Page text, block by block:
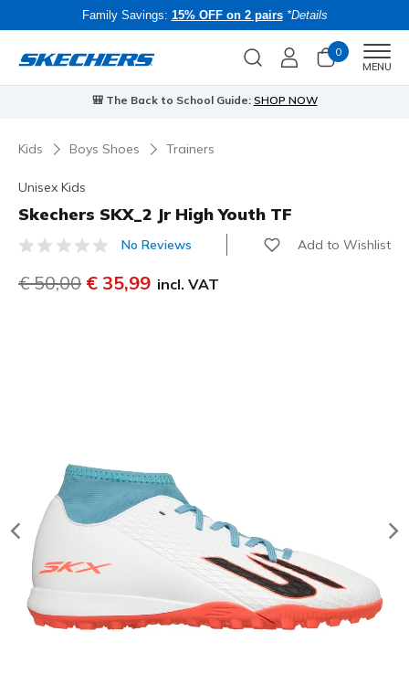
Family Savings: 15% OFF on 2 pairs *Details
0
MENU
🎒 The Back to School Guide: SHOP NOW
Kids Boys Shoes Trainers
Unisex Kids
Skechers SKX_2 Jr High Youth TF
5 out of 5 Customer Rating
No Reviews Add to Wishlist
Price reduced from
€ 50,00 to
€ 35,99 incl. VAT